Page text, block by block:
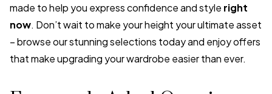
made to help you express confidence and style right
now. Don’t wait to make your height your ultimate asset
– browse our stunning selections today and enjoy offers
that make upgrading your wardrobe easier than ever.